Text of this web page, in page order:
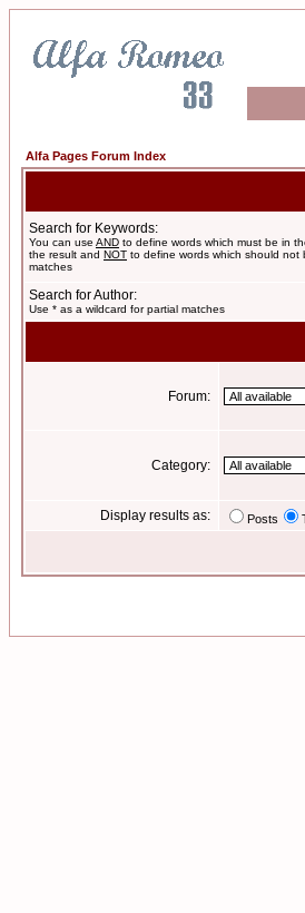
Alfa Pages Forum Index
Search for Keywords:
You can use AND to define words which must be in
the result and NOT to define words which should not
matches
Search for Author:
Use * as a wildcard for partial matches
Forum:
Category:
Display results as: Posts